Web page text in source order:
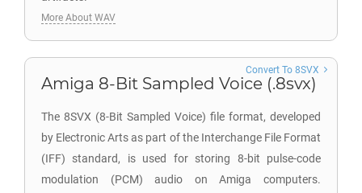
More About WAV
Amiga 8-Bit Sampled Voice (.8svx)
The 8SVX (8-Bit Sampled Voice) file format, developed
by Electronic Arts as part of the Interchange File Format
(IFF) standard, is used for storing 8-bit pulse-code
modulation (PCM) audio on Amiga computers.
Convert To 8SVX